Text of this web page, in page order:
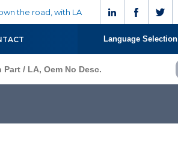
the road, with LA
Language Selection